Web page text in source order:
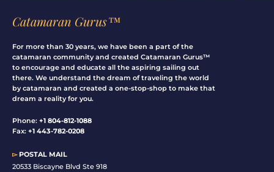
Catamaran Gurus™
For more than 30 years, we have been a part of the
catamaran community and created Catamaran Gurus™
to encourage and educate all the aspiring sailing out
there. We understand the dream of traveling the world
by catamaran and created a one-stop-shop to make that
dream a reality for you.
Phone: +1 804-812-1088
Fax: +1 443-782-0208
▻POSTAL MAIL
20533 Biscayne Blvd Ste 918